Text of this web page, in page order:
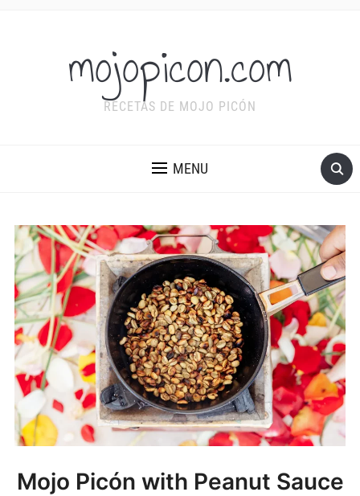
mojopicon.com
RECETAS DE MOJO PICÓN
MENU
Mojo Picón with Peanut Sauce